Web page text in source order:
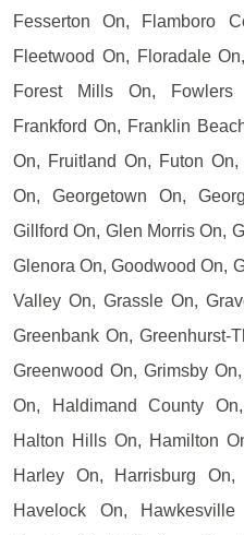
Fesserton On, Flamboro
Fleetwood On, Floradale
Forest Mills On,
Frankford On, Franklin
On, Fruitland On, Futon On,
On, Georgetown On,
Gillford On, Glen Morris On,
Glenora On, Goodwood On,
Valley On, Grassle On,
Greenbank On, Greenhurst-
Greenwood On, Grimsby
On, Haldimand County
Halton Hills On, Hamilton
Harley On, Harrisburg
Havelock On,